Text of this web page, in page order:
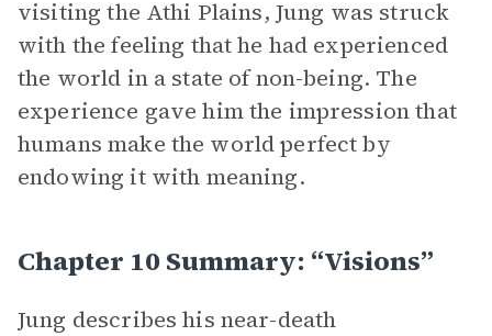
visiting the Athi Plains, Jung was struck
with the feeling that he had experienced
the world in a state of non-being. The
experience gave him the impression that
humans make the world perfect by
endowing it with meaning.
Chapter 10 Summary: “Visions”
Jung describes his near-death